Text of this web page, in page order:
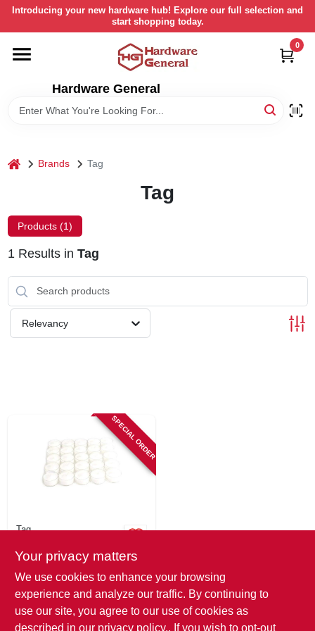
Skip
content
Introducing your new hardware hub! Explore our full selection and
start shopping today.
Hardware General
0
HOME
DEPARTMENTS
STORE INFORMATION
RETURN POLICY
SIGN IN
home Brands Tag
Tag
Products (1)
1 Results in Tag
Relevancy
SPECIAL ORDER
Tag
hour Burn Time, 25-
$ 16.99
SKU:#129674
In-Store Pickup Available
Your privacy matters
We use cookies to enhance your browsing
experience and analyze our traffic. By continuing to
use our site, you agree to our use of cookies as
described in our privacy policy.. If you wish to opt-out